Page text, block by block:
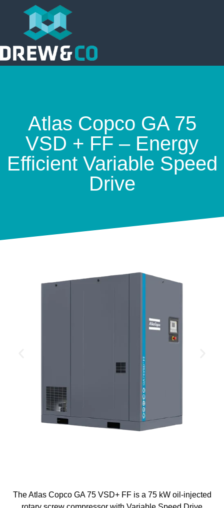
Atlas Copco GA 75
VSD + FF – Energy
Efficient Variable Speed
Drive
The Atlas Copco GA 75 VSD+ FF is a 75 kW oil-injected